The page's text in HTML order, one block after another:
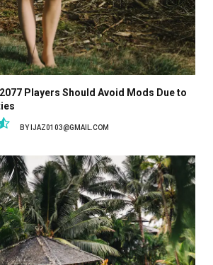
Players Should Avoid Mods Due to
BY IJAZ0103@GMAIL.COM